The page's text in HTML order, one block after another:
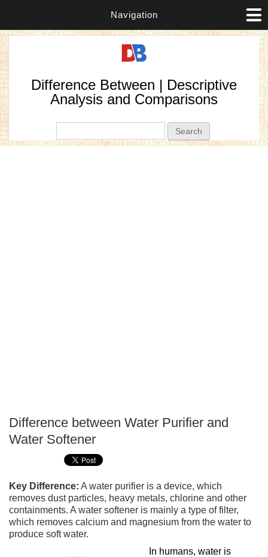
Navigation
Difference Between | Descriptive
Analysis and Comparisons
Difference between Water Purifier and
Water Softener
Key Difference: A water purifier is a device, which
removes dust particles, heavy metals, chlorine and other
containments. A water softener is mainly a type of filter,
which removes calcium and magnesium from the water to
produce soft water.
In humans, water is